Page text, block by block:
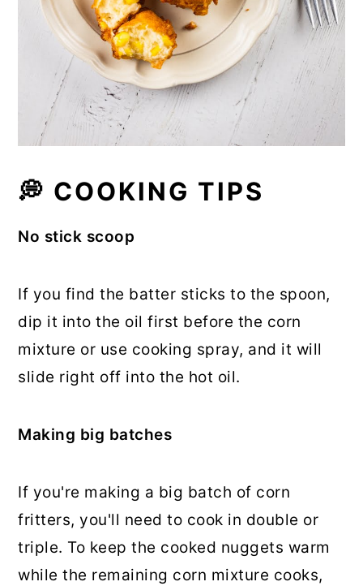
💭 COOKING TIPS
No stick scoop
If you find the batter sticks to the spoon,
dip it into the oil first before the corn
mixture or use cooking spray, and it will
slide right off into the hot oil.
Making big batches
If you're making a big batch of corn
fritters, you'll need to cook in double or
triple. To keep the cooked nuggets warm
while the remaining corn mixture cooks,